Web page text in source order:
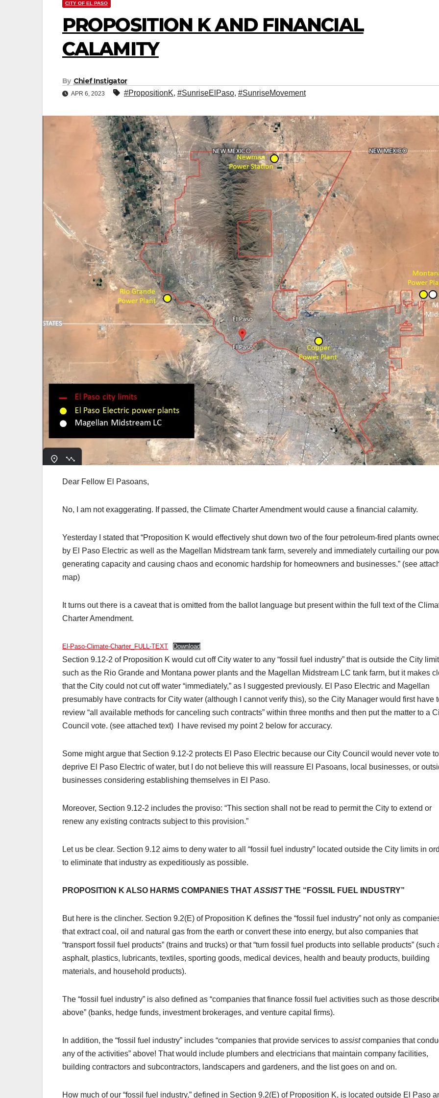
CITY OF EL PASO
PROPOSITION K AND FINANCIAL
CALAMITY
By Chief Instigator
APR 6, 2023 #PropositionK, #SunriseElPaso, #SunriseMovement
Dear Fellow El Pasoans,
No, I am not exaggerating. If passed, the Climate Charter Amendment would cause a financial calamity.
Yesterday I stated that “Proposition K would effectively shut down two of the four petroleum-fired plants
by El Paso Electric as well as the Magellan Midstream tank farm, severely and immediately curtailing our
generating capacity and causing chaos and economic hardship for homeowners and businesses.” (see
map)
It turns out there is a caveat that is omitted from the ballot language but present within the full text of the
Charter Amendment.
El-Paso-Climate-Charter_FULL-TEXT Download
Section 9.12-2 of Proposition K would cut off City water to any “fossil fuel industry” that is outside the City
such as the Rio Grande and Montana power plants and the Magellan Midstream LC tank farm, but it makes
that the City could not cut off water “immediately,” as I suggested previously. El Paso Electric and Magellan
presumably have contracts for City water (although I cannot verify this), so the City Manager would first have
review “all available methods for canceling such contracts” within three months and then put the matter to a
Council vote. (see attached text) I have revised my point 2 below for accuracy.
Some might argue that Section 9.12-2 protects El Paso Electric because our City Council would never vote to
deprive El Paso Electric of water, but I do not believe this will reassure El Pasoans, local businesses, or
businesses considering establishing themselves in El Paso.
Moreover, Section 9.12-2 includes the proviso: “This section shall not be read to permit the City to extend or
renew any existing contracts subject to this provision.”
Let us be clear. Section 9.12 aims to deny water to all “fossil fuel industry” located outside the City limits in
to eliminate that industry as expeditiously as possible.
PROPOSITION K ALSO HARMS COMPANIES THAT ASSISTTHE “FOSSIL FUEL INDUSTRY”
But here is the clincher. Section 9.2(E) of Proposition K defines the “fossil fuel industry” not only as
that extract coal, oil and natural gas from the earth or convert these into energy, but also companies that
“transport fossil fuel products” (trains and trucks) or that “turn fossil fuel products into sellable products” (such
asphalt, plastics, lubricants, textiles, sporting goods, medical devices, health and beauty products, building
materials, and household products).
The “fossil fuel industry” is also defined as “companies that finance fossil fuel activities such as those
above” (banks, hedge funds, investment brokerages, and venture capital firms).
In addition, the “fossil fuel industry” includes “companies that provide services to assistcompanies that
any of the activities” above! That would include plumbers and electricians that maintain company facilities,
building contractors and subcontractors, landscapers and gardeners, and the list goes on and on.
How much of our “fossil fuel industry,” defined in Section 9.2(E) of Proposition K, is located outside El Paso